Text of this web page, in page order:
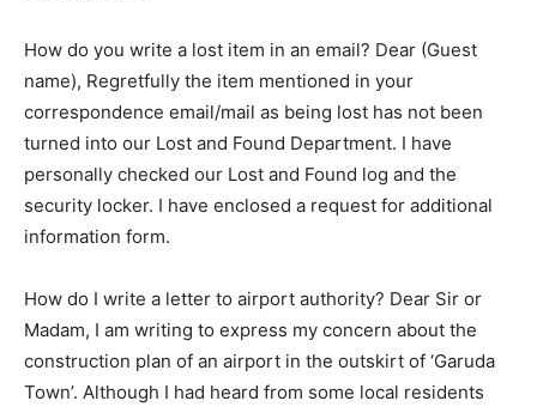
How do you write a lost item in an email? Dear (Guest
name), Regretfully the item mentioned in your
correspondence email/mail as being lost has not been
turned into our Lost and Found Department. I have
personally checked our Lost and Found log and the
security locker. I have enclosed a request for additional
information form.
How do I write a letter to airport authority? Dear Sir or
Madam, I am writing to express my concern about the
construction plan of an airport in the outskirt of ‘Garuda
Town’. Although I had heard from some local residents